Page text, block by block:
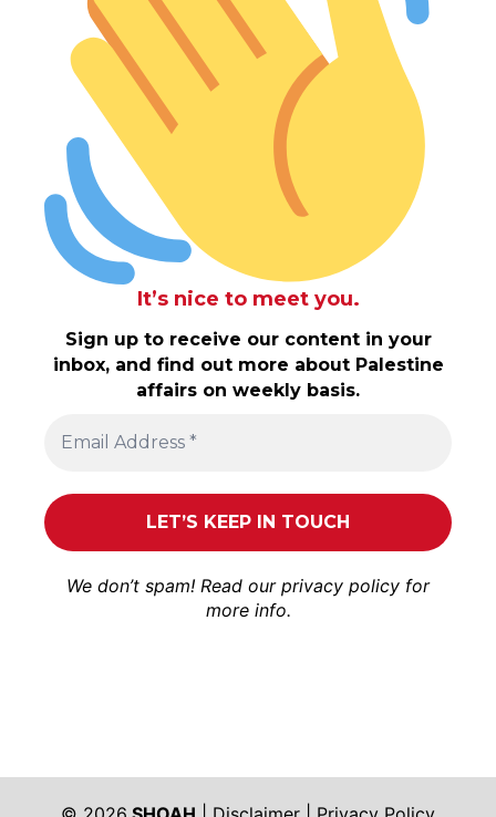
It’s nice to meet you.
Sign up to receive our content in your
inbox, and find out more about Palestine
affairs on weekly basis.
We don’t spam! Read our privacy policy for
more info.